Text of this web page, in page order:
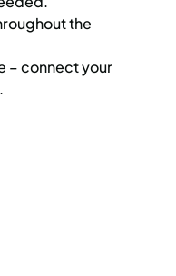
the
– connect your